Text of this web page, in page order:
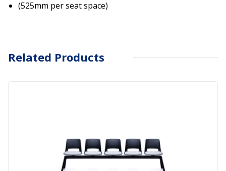
(525mm per seat space)
Related Products